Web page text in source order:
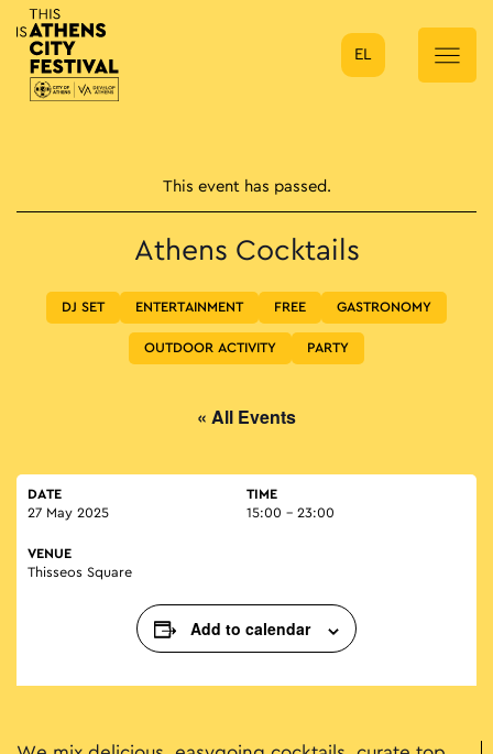
Main Navigation
EL
This event has passed.
Athens Cocktails
DJ SET ENTERTAINMENT FREE GASTRONOMY
OUTDOOR ACTIVITY PARTY
« All Events
DATE
27 May 2025
TIME
15:00 - 23:00
VENUE
Thisseos Square
Add to calendar